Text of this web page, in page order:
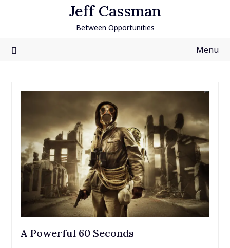
Jeff Cassman
Between Opportunities
Menu
A Powerful 60 Seconds